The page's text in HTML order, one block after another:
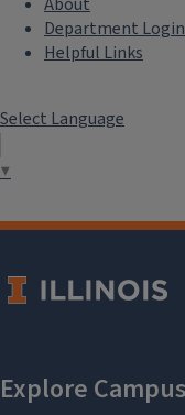
Department Login
Helpful Links
Select Language
▼